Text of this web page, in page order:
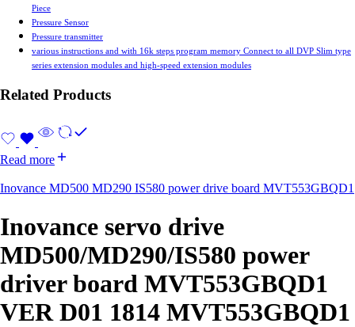
Piece
Pressure Sensor
Pressure transmitter
various instructions and with 16k steps program memory Connect to all DVP Slim type
series extension modules and high-speed extension modules
Related Products
Read more
Inovance MD500 MD290 IS580 power drive board MVT553GBQD1
Inovance servo drive
MD500/MD290/IS580 power
driver board MVT553GBQD1
VER D01 1814 MVT553GBQD1